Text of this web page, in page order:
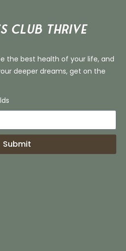
THRIVE
the best health of your life, and
deeper dreams, get on the
Submit